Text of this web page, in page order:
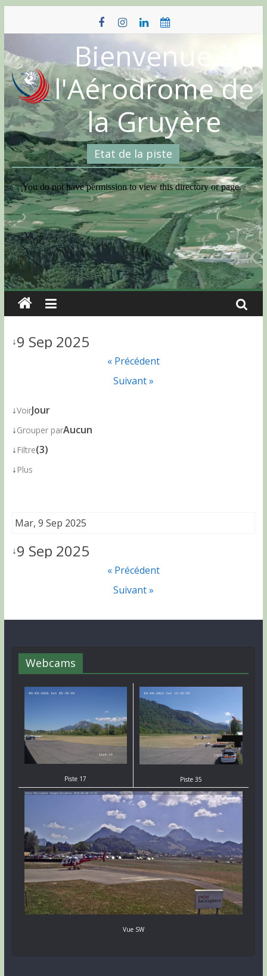
content
Bienvenue à
l'Aérodrome de
la Gruyère
Etat de la piste
↓9 Sep 2025
« Précédent
Suivant »
↓VoirJour
↓Grouper parAucun
↓ Filtre(3)
↓ Plus
Mar, 9 Sep 2025
↓9 Sep 2025
« Précédent
Suivant »
Webcams
Piste 17 Piste 35
Vue SW